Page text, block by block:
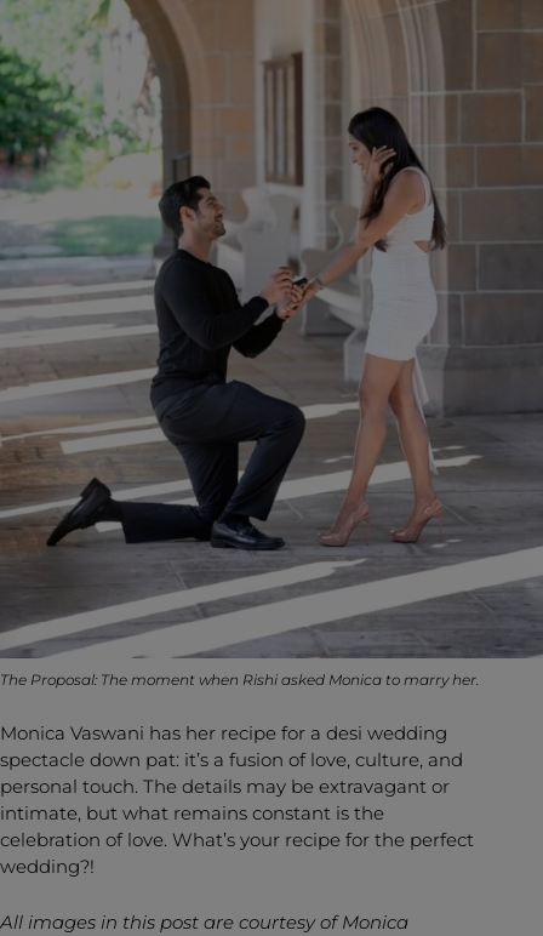
The Proposal: The moment when Rishi asked Monica to marry her.
Monica Vaswani has her recipe for a desi wedding
spectacle down pat: it’s a fusion of love, culture, and
personal touch. The details may be extravagant or
intimate, but what remains constant is the
celebration of love. What’s your recipe for the perfect
wedding?!
All images in this post are courtesy of Monica